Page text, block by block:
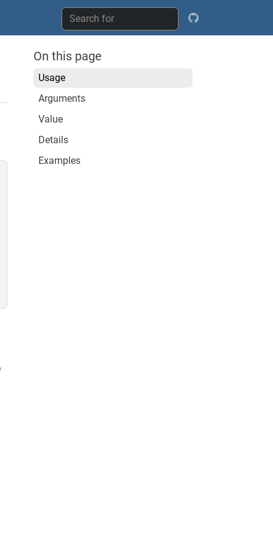
On this page
Usage
Arguments
Value
Details
Examples